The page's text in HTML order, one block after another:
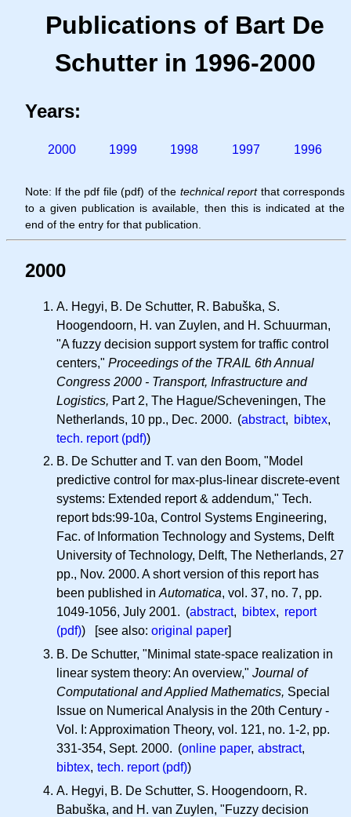
Publications of Bart De
Schutter in 1996-2000
Years:
2000 1999 1998 1997 1996
Note: If the pdf file (pdf) of the technical reportthat corresponds
to a given publication is available, then this is indicated at the
end of the entry for that publication.
2000
A. Hegyi, B. De Schutter, R. Babuška, S.
Hoogendoorn, H. van Zuylen, and H. Schuurman,
"A fuzzy decision support system for traffic control
centers," Proceedings of the TRAIL 6th Annual
Congress 2000 - Transport, Infrastructure and
Logistics, Part 2, The Hague/Scheveningen, The
Netherlands, 10 pp., Dec. 2000. (abstract, bibtex,
tech. report (pdf))
B. De Schutter and T. van den Boom, "Model
predictive control for max-plus-linear discrete-event
systems: Extended report & addendum," Tech.
report bds:99-10a, Control Systems Engineering,
Fac. of Information Technology and Systems, Delft
University of Technology, Delft, The Netherlands, 27
pp., Nov. 2000. A short version of this report has
been published in Automatica, vol. 37, no. 7, pp.
1049-1056, July 2001. (abstract, bibtex, report
(pdf)) [see also: original paper]
B. De Schutter, "Minimal state-space realization in
linear system theory: An overview," Journal of
Computational and Applied Mathematics, Special
Issue on Numerical Analysis in the 20th Century -
Vol. I: Approximation Theory, vol. 121, no. 1-2, pp.
331-354, Sept. 2000. (online paper, abstract,
bibtex, tech. report (pdf))
A. Hegyi, B. De Schutter, S. Hoogendoorn, R.
Babuška, and H. van Zuylen, "Fuzzy decision